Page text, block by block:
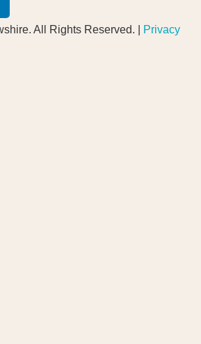
All Rights Reserved. |
Privacy